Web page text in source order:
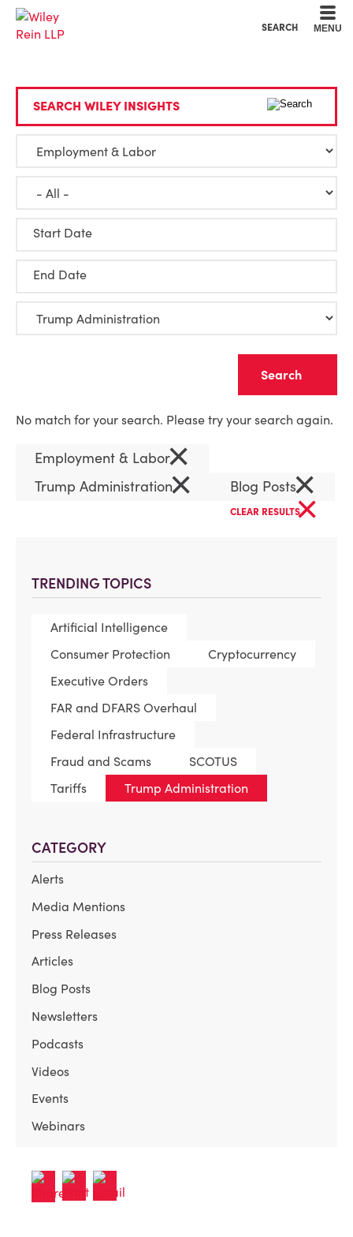
SEARCH MENU
TRENDING TOPICS
Artificial Intelligence
Consumer Protection
Cryptocurrency
Executive Orders
FAR and DFARS Overhaul
Federal Infrastructure
Fraud and Scams
SCOTUS
Tariffs
Trump Administration
CATEGORY
Alerts
Media Mentions
Press Releases
Articles
Blog Posts
Newsletters
Podcasts
Videos
Events
Webinars
SEARCH WILEY INSIGHTS
Start Date
End Date
No match for your search. Please try your search again.
Employment & Labor×
Trump Administration× Blog Posts×
CLEAR RESULTS×